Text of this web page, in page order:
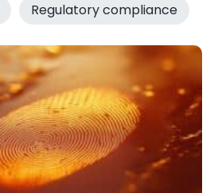
Regulatory compliance